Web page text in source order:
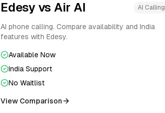
Edesy vs Air AI AI Calling
AI phone calling. Compare availability and India
features with Edesy.
Available Now
India Support
No Waitlist
View Comparison